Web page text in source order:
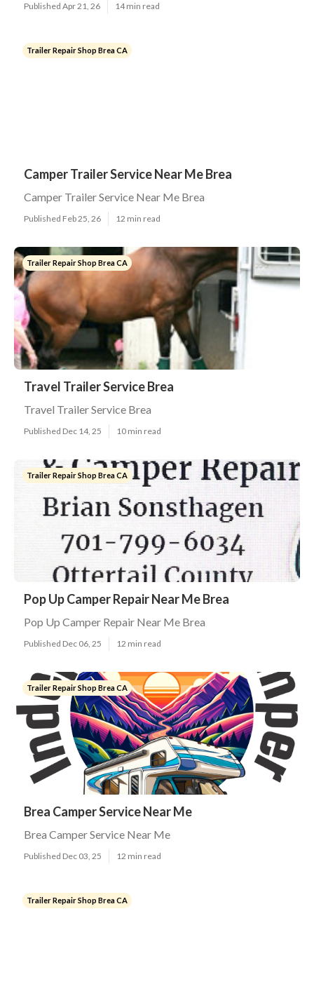
Published Apr 21, 26 14 min read
Trailer Repair Shop Brea CA
Camper Trailer Service Near Me Brea
Camper Trailer Service Near Me Brea
Published Feb 25, 26 12 min read
Trailer Repair Shop Brea CA
Travel Trailer Service Brea
Travel Trailer Service Brea
Published Dec 14, 25 10 min read
Trailer Repair Shop Brea CA
Pop Up Camper Repair Near Me Brea
Pop Up Camper Repair Near Me Brea
Published Dec 06, 25 12 min read
Trailer Repair Shop Brea CA
Brea Camper Service Near Me
Brea Camper Service Near Me
Published Dec 03, 25 12 min read
Trailer Repair Shop Brea CA